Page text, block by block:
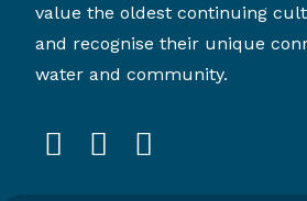
value the oldest continuing
and recognise their unique
water and community.
facebook
instagram
linkedin